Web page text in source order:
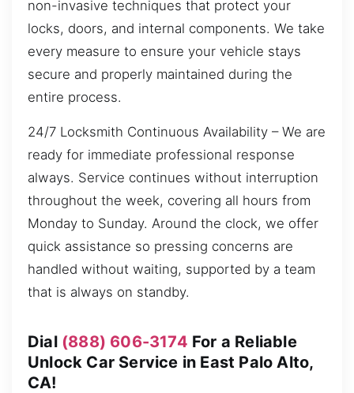
non-invasive techniques that protect your
locks, doors, and internal components. We take
every measure to ensure your vehicle stays
secure and properly maintained during the
entire process.
24/7 Locksmith Continuous Availability – We are
ready for immediate professional response
always. Service continues without interruption
throughout the week, covering all hours from
Monday to Sunday. Around the clock, we offer
quick assistance so pressing concerns are
handled without waiting, supported by a team
that is always on standby.
Dial (888) 606-3174 For a Reliable
Unlock Car Service in East Palo Alto,
CA!